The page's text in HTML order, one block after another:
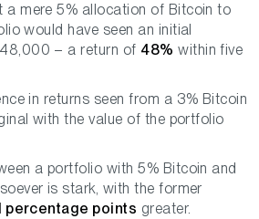
a mere 5% allocation of Bitcoin to
would have seen an initial
– a return of 48% within five
in returns seen from a 3% Bitcoin
with the value of the portfolio
a portfolio with 5% Bitcoin and
is stark, with the former
percentage points greater.